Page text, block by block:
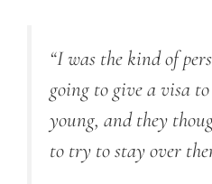
“I was the kind of
going to give a visa
young, and they
to try to stay over